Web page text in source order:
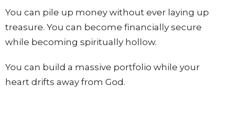
You can pile up money without ever laying up
treasure. You can become financially secure
while becoming spiritually hollow.
You can build a massive portfolio while your
heart drifts away from God.